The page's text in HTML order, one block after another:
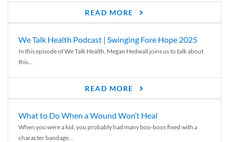
READ MORE
We Talk Health Podcast | Swinging Fore Hope 2025
In this episode of We Talk Health, Megan Hedwall joins us to talk about
this...
READ MORE
What to Do When a Wound Won’t Heal
When you were a kid, you probably had many boo-boos fixed with a
character bandage...